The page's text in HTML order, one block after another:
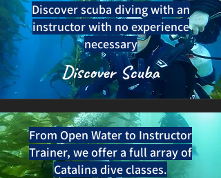
Discover scuba diving with an
instructor with no experience
necessary
Discover Scuba
From Open Water to Instructor
Trainer, we offer a full array of
Catalina dive classes.